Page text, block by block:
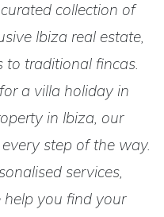
collection of
Ibiza real estate,
to traditional fincas.
a villa holiday in
in Ibiza, our
step of the way.
services,
you find your